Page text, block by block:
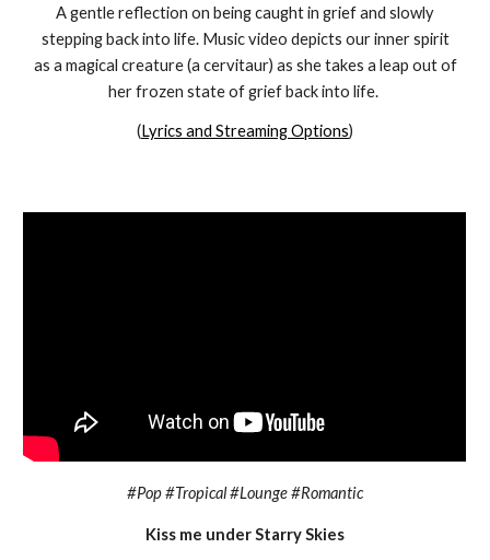
A gentle reflection on being caught in grief and slowly
stepping back into life. Music video depicts our inner spirit
as a magical creature (a cervitaur) as she takes a leap out of
her frozen state of grief back into life.
(Lyrics and Streaming Options)
#Pop #Tropical #Lounge #Romantic
Kiss me under Starry Skies